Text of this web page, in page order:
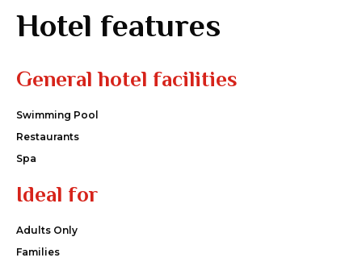
Hotel features
General hotel facilities
Swimming Pool
Restaurants
Spa
Ideal for
Adults Only
Families